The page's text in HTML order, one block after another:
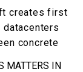
creates first
datacenters
concrete
MATTERS IN